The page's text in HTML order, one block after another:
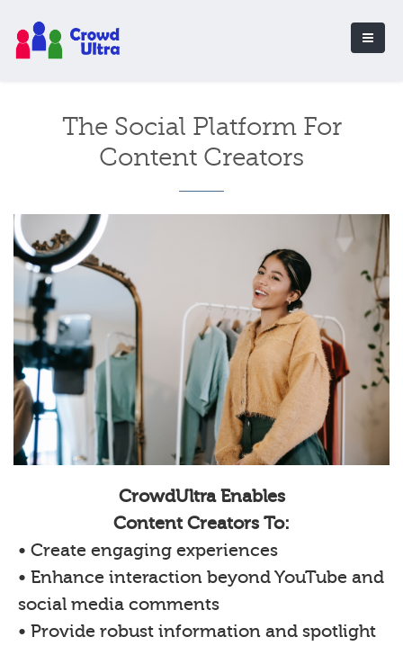
The Social Platform For
Content Creators
CrowdUltra Enables
Content Creators To:
• Create engaging experiences
• Enhance interaction beyond YouTube and
social media comments
• Provide robust information and spotlight